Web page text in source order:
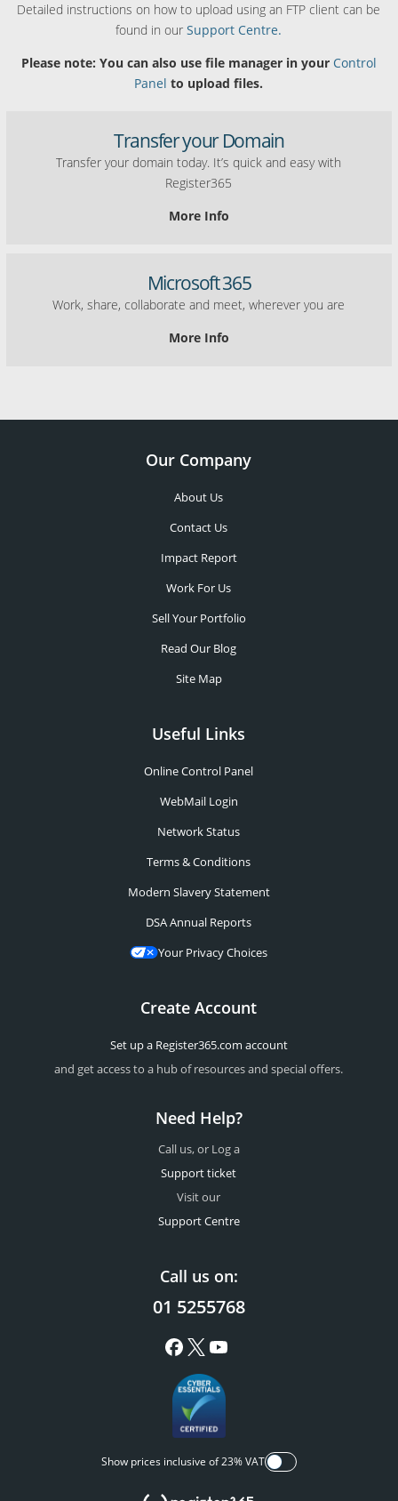
Detailed instructions on how to upload using an FTP client can be
found in ourSupport Centre.
Please note: You can also use file manager in your Control
Panel to upload files.
Transfer your Domain
Transfer your domain today. It’s quick and easy with
Register365
More Info
Microsoft 365
Work, share, collaborate and meet, wherever you are
More Info
Our Company
About Us
Contact Us
Impact Report
Work For Us
Sell Your Portfolio
Read Our Blog
Site Map
Useful Links
Online Control Panel
WebMail Login
Network Status
Terms & Conditions
Modern Slavery Statement
DSA Annual Reports
Your Privacy Choices
Create Account
Set up a Register365.com account
and get access to a hub of resources and special offers.
Need Help?
Call us, or Log a
Support ticket
Visit our
Support Centre
Call us on:
01 5255768
Show prices inclusive of 23% VAT